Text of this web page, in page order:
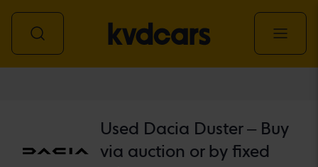
Used Dacia Duster – Buy
via auction or by fixed